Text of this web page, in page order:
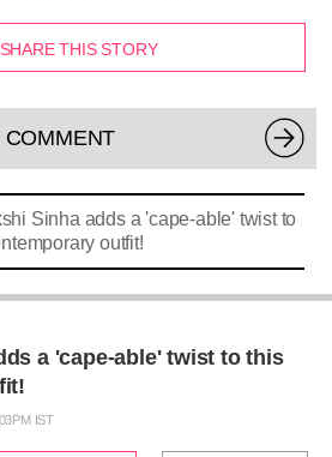
SHARE THIS STORY
COMMENT
Sinha adds a 'cape-able' twist to
outfit!
a 'cape-able' twist to this
IST